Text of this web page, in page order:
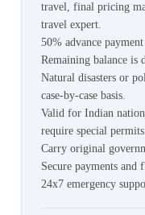
travel, final pricing
travel expert.
50% advance
Remaining balance is
Natural disasters or
case-by-case basis.
Valid for Indian
require special
Carry original
Secure payments and
24x7 emergency